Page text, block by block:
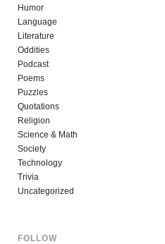
Humor
Language
Literature
Oddities
Podcast
Poems
Puzzles
Quotations
Religion
Science & Math
Society
Technology
Trivia
Uncategorized
FOLLOW